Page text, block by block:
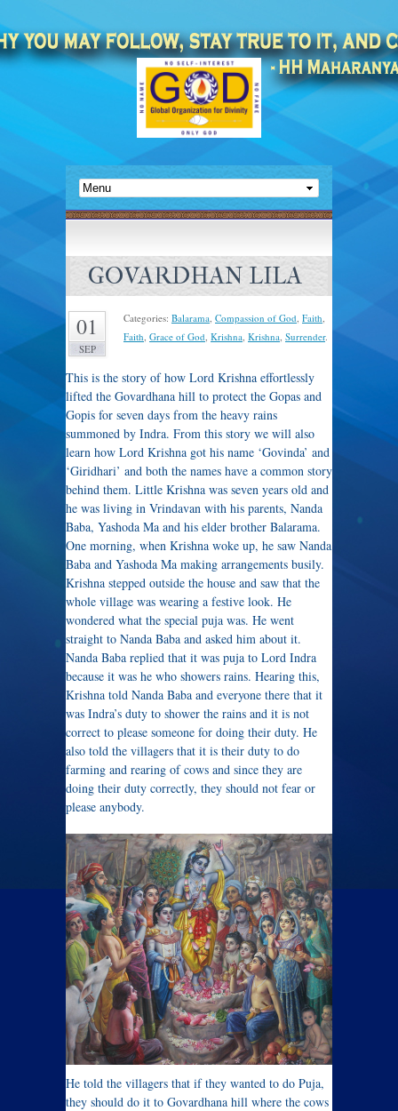
GOVARDHAN LILA
01
SEP
Categories: Balarama, Compassion of God, Faith,
Faith, Grace of God, Krishna, Krishna, Surrender.
This is the story of how Lord Krishna effortlessly
lifted the Govardhana hill to protect the Gopas and
Gopis for seven days from the heavy rains
summoned by Indra. From this story we will also
learn how Lord Krishna got his name ‘Govinda’ and
‘Giridhari’ and both the names have a common story
behind them. Little Krishna was seven years old and
he was living in Vrindavan with his parents, Nanda
Baba, Yashoda Ma and his elder brother Balarama.
One morning, when Krishna woke up, he saw Nanda
Baba and Yashoda Ma making arrangements busily.
Krishna stepped outside the house and saw that the
whole village was wearing a festive look. He
wondered what the special puja was. He went
straight to Nanda Baba and asked him about it.
Nanda Baba replied that it was puja to Lord Indra
because it was he who showers rains. Hearing this,
Krishna told Nanda Baba and everyone there that it
was Indra’s duty to shower the rains and it is not
correct to please someone for doing their duty. He
also told the villagers that it is their duty to do
farming and rearing of cows and since they are
doing their duty correctly, they should not fear or
please anybody.
He told the villagers that if they wanted to do Puja,
they should do it to Govardhana hill where the cows